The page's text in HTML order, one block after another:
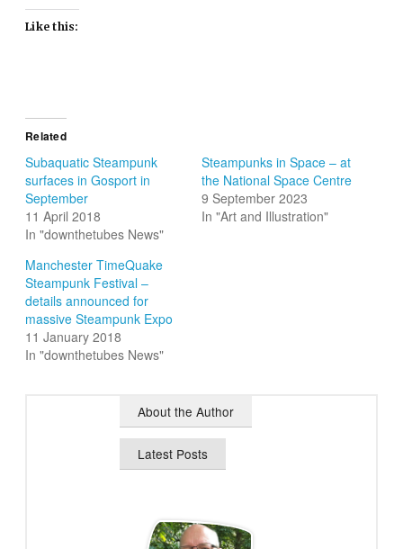
Like this:
Related
Subaquatic Steampunk
surfaces in Gosport in
September
11 April 2018
In "downthetubes News"
Steampunks in Space – at
the National Space Centre
9 September 2023
In "Art and Illustration"
Manchester TimeQuake
Steampunk Festival –
details announced for
massive Steampunk Expo
11 January 2018
In "downthetubes News"
About the Author
Latest Posts